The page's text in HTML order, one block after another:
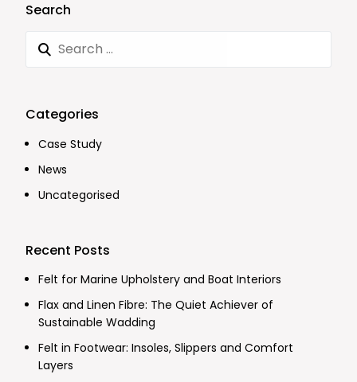
Search
Categories
Case Study
News
Uncategorised
Recent Posts
Felt for Marine Upholstery and Boat Interiors
Flax and Linen Fibre: The Quiet Achiever of
Sustainable Wadding
Felt in Footwear: Insoles, Slippers and Comfort
Layers